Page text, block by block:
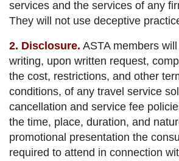
services and the services of any
They will not use deceptive
2. Disclosure. ASTA members
writing, upon written request,
the cost, restrictions, and other
conditions, of any travel service
cancellation and service fee
the time, place, duration, and
promotional presentation the
required to attend in connection